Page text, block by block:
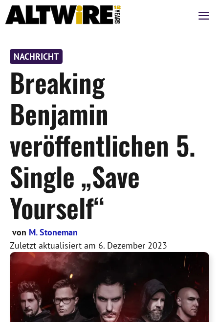
Zum
Inhalt
NACHRICHT
Breaking
Benjamin
veröffentlichen 5.
Single „Save
Yourself“
von M. Stoneman
Zuletzt aktualisiert am 6. Dezember 2023